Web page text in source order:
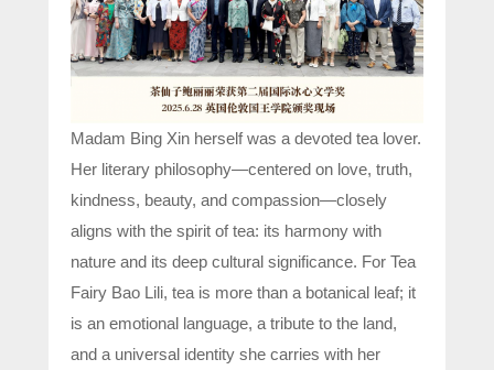
Madam Bing Xin herself was a devoted tea lover.
Her literary philosophy—centered on love, truth,
kindness, beauty, and compassion—closely
aligns with the spirit of tea: its harmony with
nature and its deep cultural significance. For Tea
Fairy Bao Lili, tea is more than a botanical leaf; it
is an emotional language, a tribute to the land,
and a universal identity she carries with her